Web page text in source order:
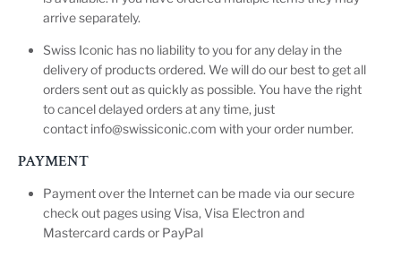
arrive separately.
Swiss Iconic has no liability to you for any delay in the
delivery of products ordered. We will do our best to get all
orders sent out as quickly as possible. You have the right
to cancel delayed orders at any time, just
contact info@swissiconic.com with your order number.
PAYMENT
Payment over the Internet can be made via our secure
check out pages using Visa, Visa Electron and
Mastercard cards or PayPal